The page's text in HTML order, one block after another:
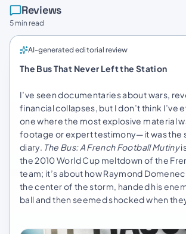
Reviews
5 min read
AI-generated editorial review
The Bus That Never Left the Station
I’ve seen documentaries about wars,
financial collapses, but I don’t think I’ve
one where the most explosive material
footage or expert testimony—it was the
diary. The Bus: A French Football Mutiny
the 2010 World Cup meltdown of the
team; it’s about how Raymond
the center of the storm, handed his
ball and then seemed shocked when